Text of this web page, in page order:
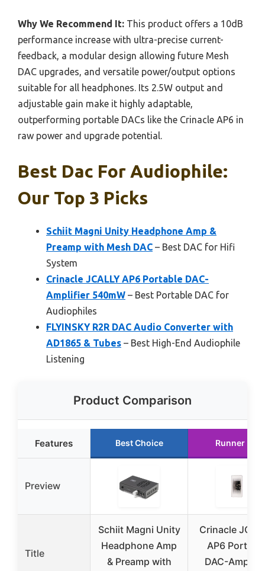
Why We Recommend It: This product offers a 10dB
performance increase with ultra-precise current-
feedback, a modular design allowing future Mesh
DAC upgrades, and versatile power/output options
suitable for all headphones. Its 2.5W output and
adjustable gain make it highly adaptable,
outperforming portable DACs like the Crinacle AP6 in
raw power and upgrade potential.
Best Dac For Audiophile:
Our Top 3 Picks
Schiit Magni Unity Headphone Amp &
Preamp with Mesh DAC – Best DAC for Hifi
System
Crinacle JCALLY AP6 Portable DAC-
Amplifier 540mW – Best Portable DAC for
Audiophiles
FLYINSKY R2R DAC Audio Converter with
AD1865 & Tubes – Best High-End Audiophile
Listening
Product Comparison
Features Best Choice Runner Up
Preview
Title
Schiit Magni Unity
Headphone Amp
& Preamp with
Crinacle
AP6
DAC-